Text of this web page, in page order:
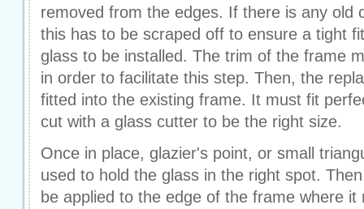
removed from the edges. If there is any old
this has to be scraped off to ensure a tight
glass to be installed. The trim of the frame
in order to facilitate this step. Then, the
fitted into the existing frame. It must fit
cut with a glass cutter to be the right size.
Once in place, glazier's point, or small
used to hold the glass in the right spot.
be applied to the edge of the frame where